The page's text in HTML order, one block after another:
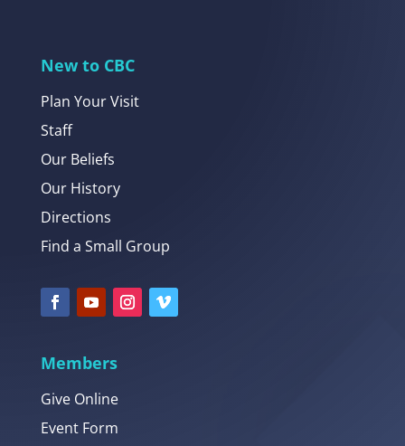
New to CBC
Plan Your Visit
Staff
Our Beliefs
Our History
Directions
Find a Small Group
Members
Give Online
Event Form